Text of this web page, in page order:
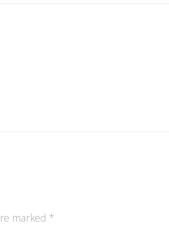
marked *